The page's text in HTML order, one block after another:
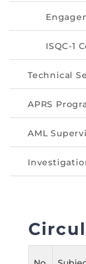
Directive
Enrolment as
Measurement
ISQC-1
Technical
APRS
AML